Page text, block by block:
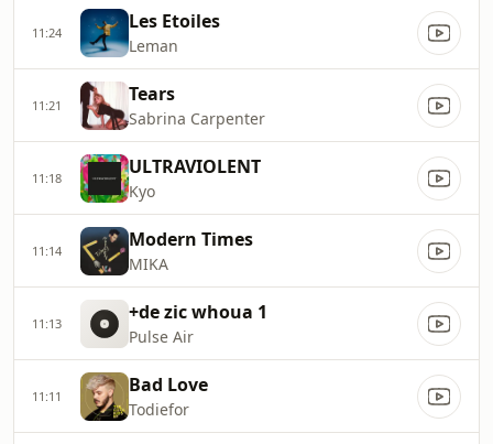
11:24 Les Etoiles
Leman
11:21 Tears
Sabrina Carpenter
11:18 ULTRAVIOLENT
Kyo
11:14 Modern Times
MIKA
11:13 +de zic whoua 1
Pulse Air
11:11 Bad Love
Todiefor